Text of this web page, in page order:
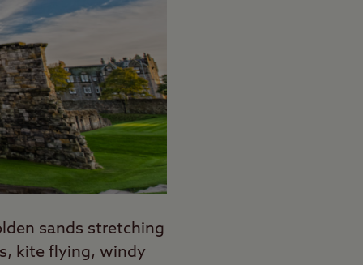
sands stretching
kite flying, windy